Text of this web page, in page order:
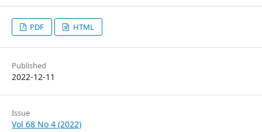
PDF HTML
Published
2022-12-11
Issue
Vol 68 No 4 (2022)